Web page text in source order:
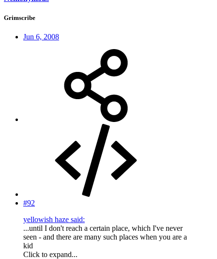
Grimscribe
Jun 6, 2008
#92
yellowish haze said:
...until I don't reach a certain place, which I've never
seen - and there are many such places when you are a
kid
Click to expand...